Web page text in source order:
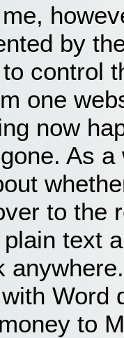
by
control
one
now
As
to the
text
Word
to